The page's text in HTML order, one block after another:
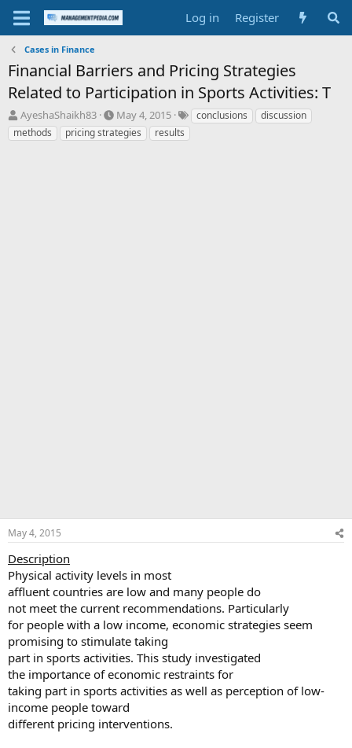
Log in Register
Cases in Finance
Financial Barriers and Pricing Strategies
Related to Participation in Sports Activities: T
T
h
r
AyeshaShaikh83
S
t
a
May 4, 2015
Tconclusions
discussion
methods
pricing strategies results
May 4, 2015
Description
Physical activity levels in most
affluent countries are low and many people do
not meet the current recommendations. Particularly
for people with a low income, economic strategies seem
promising to stimulate taking
part in sports activities. This study investigated
the importance of economic restraints for
taking part in sports activities as well as perception of low-
income people toward
different pricing interventions.